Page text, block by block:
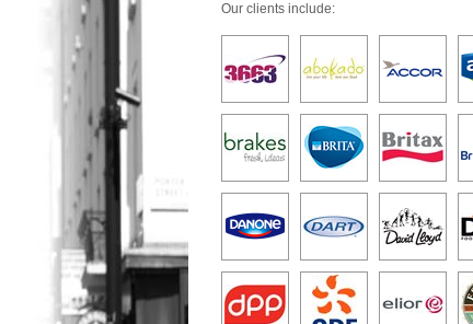
Our clients include: